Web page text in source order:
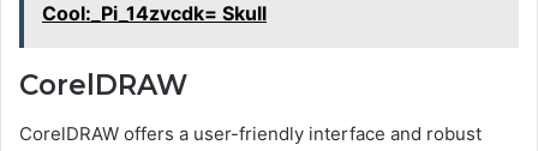
Cool:_Pi_14zvcdk= Skull
CorelDRAW
CorelDRAW offers a user-friendly interface and robust